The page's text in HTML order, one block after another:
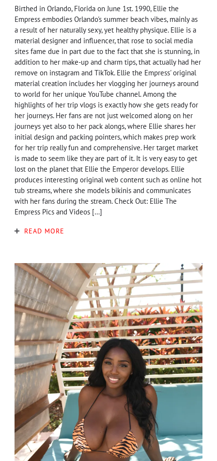
Birthed in Orlando, Florida on June 1st. 1990, Ellie the
Empress embodies Orlando's summer beach vibes, mainly as
a result of her naturally sexy, yet healthy physique. Ellie is a
material designer and influencer, that rose to social media
sites fame due in part due to the fact that she is stunning, in
addition to her make-up and charm tips, that actually had her
remove on instagram and TikTok. Ellie the Empress' original
material creation includes her vlogging her journeys around
to world for her unique YouTube channel. Among the
highlights of her trip vlogs is exactly how she gets ready for
her journeys. Her fans are not just welcomed along on her
journeys yet also to her pack alongs, where Ellie shares her
initial design and packing pointers, which makes prep work
for her trip really fun and comprehensive. Her target market
is made to seem like they are part of it. It is very easy to get
lost on the planet that Ellie the Emperor develops. Ellie
produces interesting original web content such as online hot
tub streams, where she models bikinis and communicates
with her fans during the stream. Check Out: Ellie The
Empress Pics and Videos […]
READ MORE